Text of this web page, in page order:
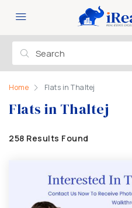
Home Flats in Thaltej
Flats in Thaltej
258 Results Found